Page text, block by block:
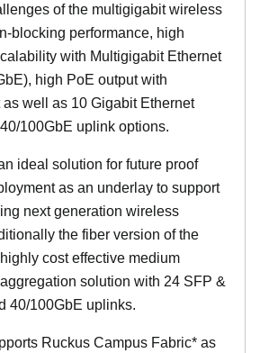
of the multigigabit wireless
blocking performance, high
with Multigigabit Ethernet
high PoE output with
well as 10 Gigabit Ethernet
100GbE uplink options.
ideal solution for future proof
as an underlay to support
next generation wireless
the fiber version of the
cost effective medium
solution with 24 SFP &
40/100GbE uplinks.
Ruckus Campus Fabric* as